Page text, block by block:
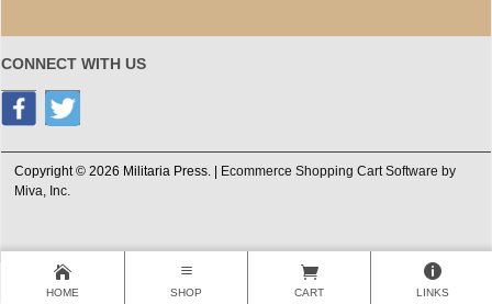
CONNECT WITH US
Copyright © 2026 Militaria Press. |
Ecommerce Shopping Cart Software by
Miva, Inc.
HOME SHOP CART LINKS